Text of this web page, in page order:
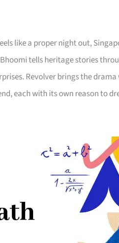
like a proper night out,
tells heritage stories
Revolver brings the
each with its own reason to